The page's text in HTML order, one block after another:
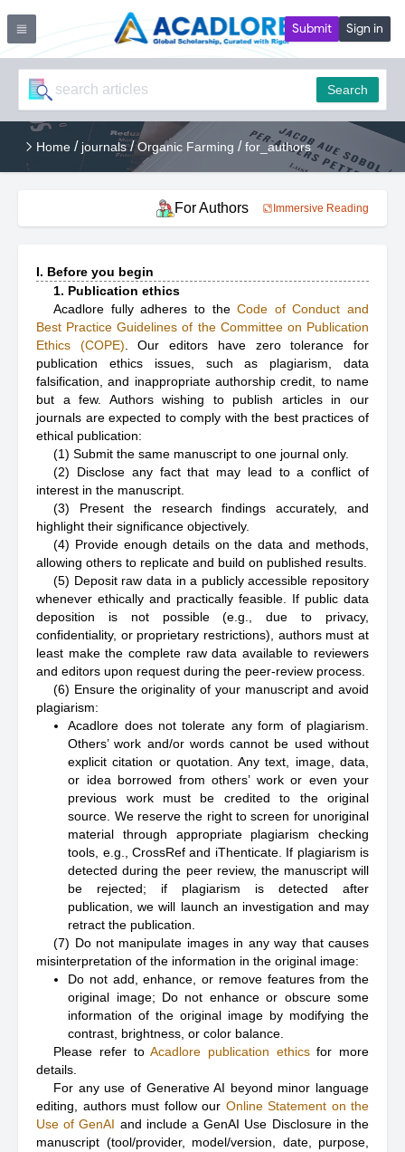
Submit Sign in
Search
Home / journals / Organic Farming / for_authors
For Authors Immersive Reading
I. Before you begin
1. Publication ethics
Acadlore fully adheres to theCode of Conduct and
Best Practice Guidelines of the Committee on Publication
Ethics (COPE) . Our editors have zero tolerance for
publication ethics issues, such as plagiarism, data
falsification, and inappropriate authorship credit, to name
but a few. Authors wishing to publish articles in our
journals are expected to comply with the best practices of
ethical publication:
(1) Submit the same manuscript to one journal only.
(2) Disclose any fact that may lead to a conflict of
interest in the manuscript.
(3) Present the research findings accurately, and
highlight their significance objectively.
(4) Provide enough details on the data and methods,
allowing others to replicate and build on published results.
(5) Deposit raw data in a publicly accessible repository
whenever ethically and practically feasible. If public data
deposition is not possible (e.g., due to privacy,
confidentiality, or proprietary restrictions), authors must at
least make the complete raw data available to reviewers
and editors upon request during the peer-review process.
(6) Ensure the originality of your manuscript and avoid
plagiarism:
Acadlore does not tolerate any form of plagiarism.
Others’ work and/or words cannot be used without
explicit citation or quotation. Any text, image, data,
or idea borrowed from others’ work or even your
previous work must be credited to the original
source. We reserve the right to screen for unoriginal
material through appropriate plagiarism checking
tools, e.g., CrossRef and iThenticate. If plagiarism is
detected during the peer review, the manuscript will
be rejected; if plagiarism is detected after
publication, we will launch an investigation and may
retract the publication.
(7) Do not manipulate images in any way that causes
misinterpretation of the information in the original image:
Do not add, enhance, or remove features from the
original image; Do not enhance or obscure some
information of the original image by modifying the
contrast, brightness, or color balance.
Please refer toAcadlore publication ethicsfor more
details.
For any use of Generative AI beyond minor language
editing, authors must follow our Online Statement on the
Use of GenAI and include a GenAI Use Disclosure in the
manuscript (tool/provider, model/version, date, purpose,